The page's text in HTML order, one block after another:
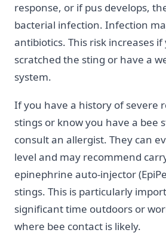
response, or if pus develops,
bacterial infection. Infection
antibiotics. This risk increases if
scratched the sting or have a
system.
If you have a history of severe
stings or know you have a bee
consult an allergist. They can
level and may recommend
epinephrine auto-injector
stings. This is particularly
significant time outdoors or
where bee contact is likely.